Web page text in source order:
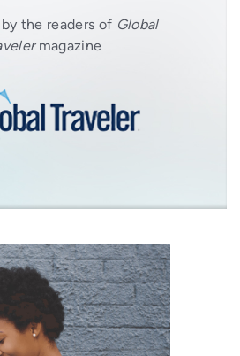
the readers of Global
magazine